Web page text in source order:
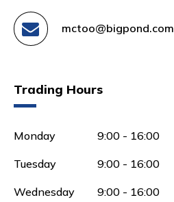
mctoo@bigpond.com
Trading Hours
Monday 9:00 - 16:00
Tuesday 9:00 - 16:00
Wednesday 9:00 - 16:00